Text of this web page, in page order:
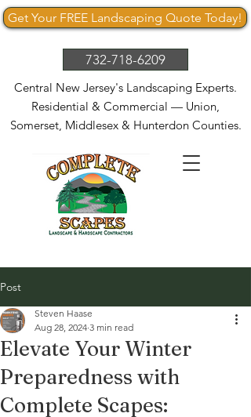
732-718-6209
Central New Jersey's Landscaping Experts.
Residential & Commercial — Union,
Somerset, Middlesex & Hunterdon Counties.
Get Your FREE Landscaping Quote Today!
Post
Elevate Your Winter
Preparedness with
Complete Scapes:
Steven Haase
Aug 28, 2024 3 min read